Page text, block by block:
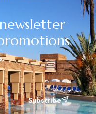
Subscribe